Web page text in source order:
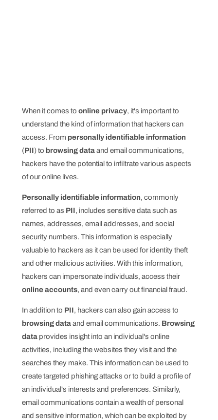
When it comes to online privacy, it's important to
understand the kind of information that hackers can
access. From personally identifiable information
(PII) to browsing dataand email communications,
hackers have the potential to infiltrate various aspects
of our online lives.
Personally identifiable information, commonly
referred to as PII, includes sensitive data such as
names, addresses, email addresses, and social
security numbers. This information is especially
valuable to hackers as it can be used for identity theft
and other malicious activities. With this information,
hackers can impersonate individuals, access their
online accounts, and even carry out financial fraud.
In addition to PII, hackers can also gain access to
browsing dataand email communications. Browsing
dataprovides insight into an individual's online
activities, including the websites they visit and the
searches they make. This information can be used to
create targeted phishing attacks or to build a profile of
an individual's interests and preferences. Similarly,
email communications contain a wealth of personal
and sensitive information, which can be exploited by